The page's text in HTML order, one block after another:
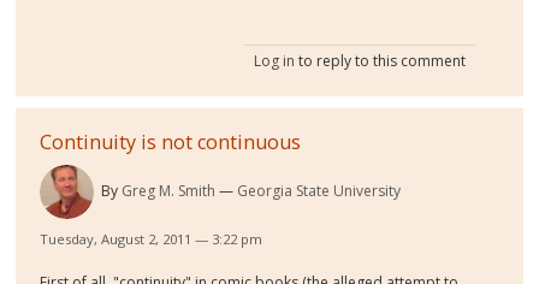
Log in to reply to this comment
Continuity is not continuous
By Greg M. Smith Georgia State University
Tuesday, August 2, 2011 — 3:22 pm